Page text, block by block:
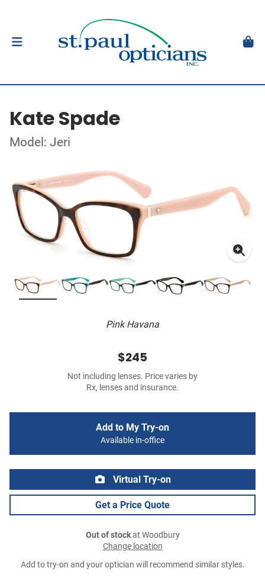
Kate Spade
Model: Jeri
Pink Havana
$245
Not including lenses. Price varies by
Rx, lenses and insurance.
Add to My Try-on
Available in-office
Virtual Try-on
Get a Price Quote
Out of stockat Woodbury
Change location
Add to try-on and your optician will recommend similar styles.